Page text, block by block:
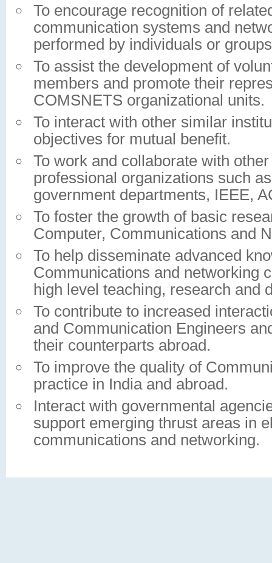
To encourage recognition of
communication systems and
performed by individuals or
To assist the development of
members and promote their
COMSNETS organizational units.
To interact with other similar
objectives for mutual benefit.
To work and collaborate with
professional organizations such
government departments, IEEE,
To foster the growth of basic
Computer, Communications and
To help disseminate advanced
Communications and networking
high level teaching, research and
To contribute to increased
and Communication Engineers
their counterparts abroad.
To improve the quality of
practice in India and abroad.
Interact with governmental
support emerging thrust areas in
communications and networking.